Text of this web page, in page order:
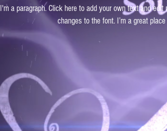
I'm a paragraph. Click here to add your own text and
changes to the font. I’m a great